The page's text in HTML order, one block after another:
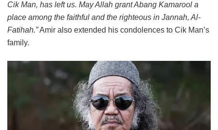
Cik Man, has left us. May Allah grant Abang Kamarool a
place among the faithful and the righteous in Jannah, Al-
Fatihah.”Amir also extended his condolences to Cik Man’s
family.